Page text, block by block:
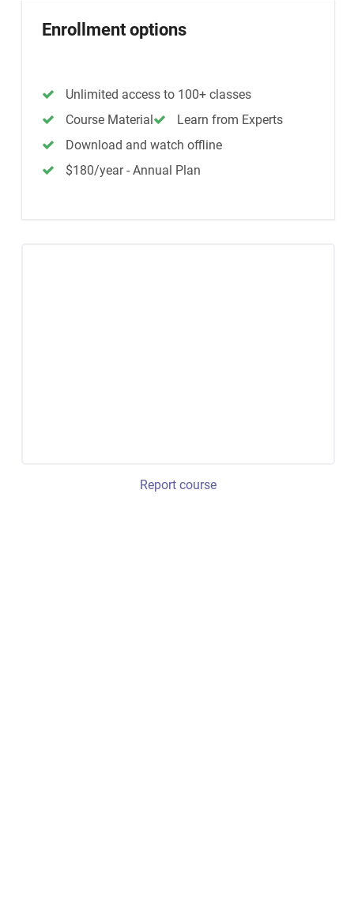
Enrollment options
Unlimited access to 100+ classes
Course Material
Learn from Experts
Download and watch offline
$180/year - Annual Plan
Report course